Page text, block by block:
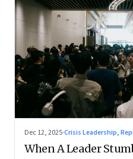
Dec 12, 2025·Crisis Leadership,
When A Leader